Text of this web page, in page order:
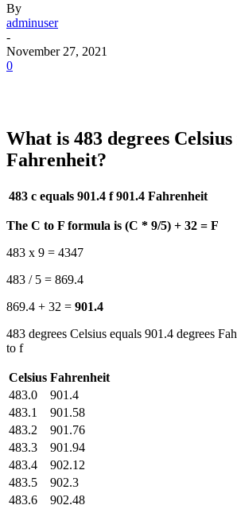
By
adminuser
-
November 27, 2021
0
What is 483 degrees
Fahrenheit?
483 c equals 901.4 f 901.4 Fahrenheit
The C to F formula is (C * 9/5) + 32 = F
483 x 9 = 4347
483 / 5 = 869.4
869.4 + 32 = 901.4
483 degrees Celsius equals 901.4 degrees
to f
Celsius Fahrenheit
483.0
901.4
483.1
901.58
483.2
901.76
483.3
901.94
483.4
902.12
483.5
902.3
483.6
902.48